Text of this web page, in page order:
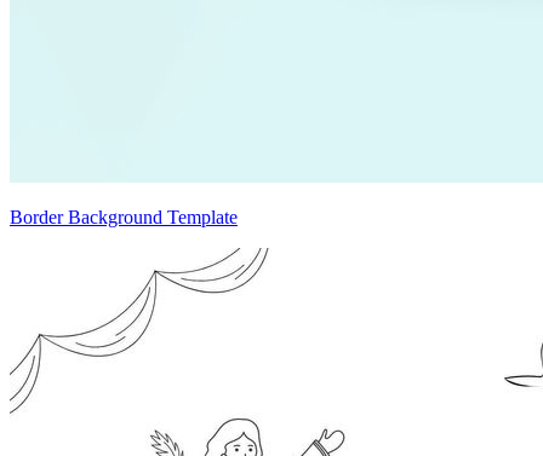
Border Background Template